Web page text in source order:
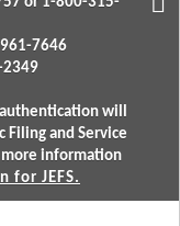
7646
2349
will
Filing and Service
more information
for JEFS.